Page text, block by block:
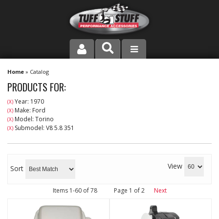
PRODUCT LINE
COMPANY
DEALER LOCATOR
CONTACT US
Home » Catalog
PRODUCTS FOR:
(X) Year: 1970
(X) Make: Ford
(X) Model: Torino
(X) Submodel: V8 5.8 351
Sort View
Items 1-60of78 Page 1 of2 Next